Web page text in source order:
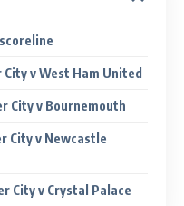
City v West Ham United
City v Bournemouth
City v Newcastle
City v Crystal Palace